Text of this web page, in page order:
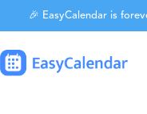
🎉 EasyCalendar is